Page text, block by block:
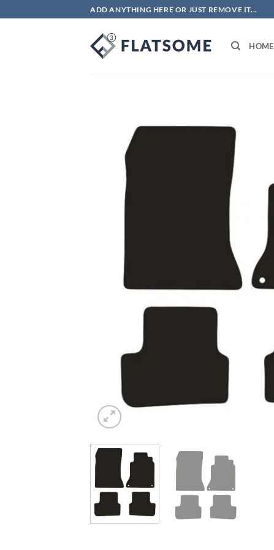
to
ADD ANYTHING HERE OR JUST REMOVE IT...
HOME